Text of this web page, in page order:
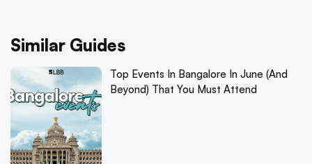
Similar Guides
Top Events In Bangalore In June (And
Beyond) That You Must Attend